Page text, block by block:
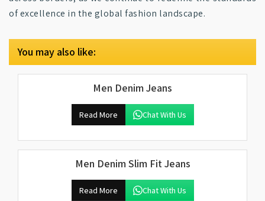
of excellence in the global fashion landscape.
You may also like:
Men Denim Jeans
Read More Chat With Us
Men Denim Slim Fit Jeans
Read More Chat With Us